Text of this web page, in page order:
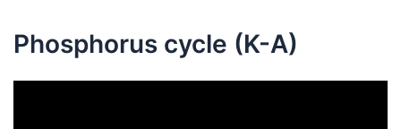
Phosphorus cycle (K-A)